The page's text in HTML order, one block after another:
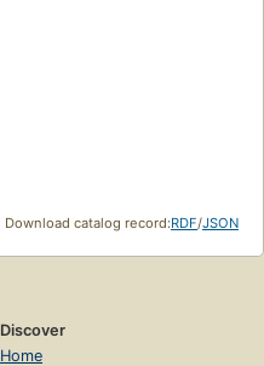
Download catalog record:RDF/JSON
Discover
Home